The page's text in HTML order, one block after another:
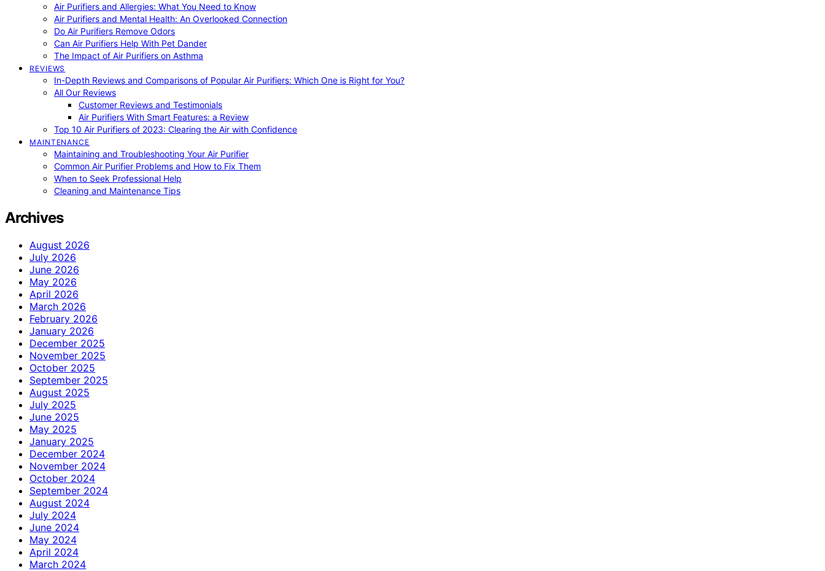
Air Purifiers and Allergies: What You Need to Know
Air Purifiers and Mental Health: An Overlooked Connection
Do Air Purifiers Remove Odors
Can Air Purifiers Help With Pet Dander
The Impact of Air Purifiers on Asthma
REVIEWS
In-Depth Reviews and Comparisons of Popular Air Purifiers: Which One is Right for You?
All Our Reviews
Customer Reviews and Testimonials
Air Purifiers With Smart Features: a Review
Top 10 Air Purifiers of 2023: Clearing the Air with Confidence
MAINTENANCE
Maintaining and Troubleshooting Your Air Purifier
Common Air Purifier Problems and How to Fix Them
When to Seek Professional Help
Cleaning and Maintenance Tips
Archives
August 2026
July 2026
June 2026
May 2026
April 2026
March 2026
February 2026
January 2026
December 2025
November 2025
October 2025
September 2025
August 2025
July 2025
June 2025
May 2025
January 2025
December 2024
November 2024
October 2024
September 2024
August 2024
July 2024
June 2024
May 2024
April 2024
March 2024